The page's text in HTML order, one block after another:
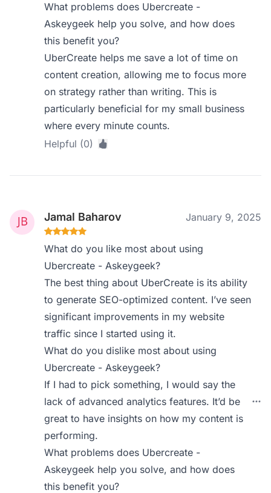
What problems does Ubercreate -
Askeygeek help you solve, and how does
this benefit you?
UberCreate helps me save a lot of time on
content creation, allowing me to focus more
on strategy rather than writing. This is
particularly beneficial for my small business
where every minute counts.
Helpful (0)
Jamal Baharov January 9, 2025
What do you like most about using
Ubercreate - Askeygeek?
The best thing about UberCreate is its ability
to generate SEO-optimized content. I’ve seen
significant improvements in my website
traffic since I started using it.
What do you dislike most about using
Ubercreate - Askeygeek?
If I had to pick something, I would say the
lack of advanced analytics features. It’d be
great to have insights on how my content is
performing.
What problems does Ubercreate -
Askeygeek help you solve, and how does
this benefit you?